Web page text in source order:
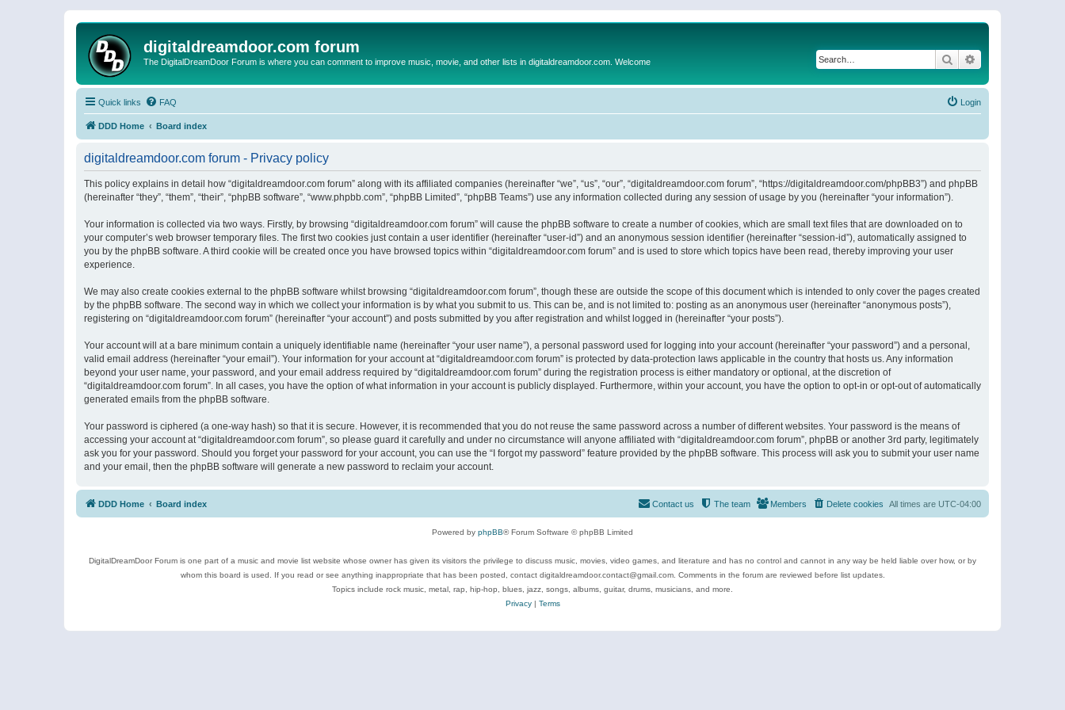
digitaldreamdoor.com forum
The DigitalDreamDoor Forum is where you can comment to improve music, movie, and other lists in digitaldreamdoor.com. Welcome Search
Quick links FAQ Login
DDD Home Board index
digitaldreamdoor.com forum - Privacy policy
This policy explains in detail how “digitaldreamdoor.com forum” along with its affiliated companies (hereinafter “we”, “us”, “our”, “digitaldreamdoor.com forum”, “https://digitaldreamdoor.com/phpBB3”) and phpBB
(hereinafter “they”, “them”, “their”, “phpBB software”, “www.phpbb.com”, “phpBB Limited”, “phpBB Teams”) use any information collected during any session of usage by you (hereinafter “your information”).
Your information is collected via two ways. Firstly, by browsing “digitaldreamdoor.com forum” will cause the phpBB software to create a number of cookies, which are small text files that are downloaded on to
your computer’s web browser temporary files. The first two cookies just contain a user identifier (hereinafter “user-id”) and an anonymous session identifier (hereinafter “session-id”), automatically assigned to
you by the phpBB software. A third cookie will be created once you have browsed topics within “digitaldreamdoor.com forum” and is used to store which topics have been read, thereby improving your user
experience.
We may also create cookies external to the phpBB software whilst browsing “digitaldreamdoor.com forum”, though these are outside the scope of this document which is intended to only cover the pages created
by the phpBB software. The second way in which we collect your information is by what you submit to us. This can be, and is not limited to: posting as an anonymous user (hereinafter “anonymous posts”),
registering on “digitaldreamdoor.com forum” (hereinafter “your account”) and posts submitted by you after registration and whilst logged in (hereinafter “your posts”).
Your account will at a bare minimum contain a uniquely identifiable name (hereinafter “your user name”), a personal password used for logging into your account (hereinafter “your password”) and a personal,
valid email address (hereinafter “your email”). Your information for your account at “digitaldreamdoor.com forum” is protected by data-protection laws applicable in the country that hosts us. Any information
beyond your user name, your password, and your email address required by “digitaldreamdoor.com forum” during the registration process is either mandatory or optional, at the discretion of
“digitaldreamdoor.com forum”. In all cases, you have the option of what information in your account is publicly displayed. Furthermore, within your account, you have the option to opt-in or opt-out of automatically
generated emails from the phpBB software.
Your password is ciphered (a one-way hash) so that it is secure. However, it is recommended that you do not reuse the same password across a number of different websites. Your password is the means of
accessing your account at “digitaldreamdoor.com forum”, so please guard it carefully and under no circumstance will anyone affiliated with “digitaldreamdoor.com forum”, phpBB or another 3rd party, legitimately
ask you for your password. Should you forget your password for your account, you can use the “I forgot my password” feature provided by the phpBB software. This process will ask you to submit your user name
and your email, then the phpBB software will generate a new password to reclaim your account.
DDD Home Board index All times are UTC-04:00
Delete cookies
Members
The team
Contact us
Powered by phpBB® Forum Software © phpBB Limited
DigitalDreamDoor Forum is one part of a music and movie list website whose owner has given its visitors the privilege to discuss music, movies, video games, and literature and has no control and cannot in any way be held liable over how, or by
whom this board is used. If you read or see anything inappropriate that has been posted, contact digitaldreamdoor.contact@gmail.com. Comments in the forum are reviewed before list updates.
Topics include rock music, metal, rap, hip-hop, blues, jazz, songs, albums, guitar, drums, musicians, and more.
Privacy| Terms